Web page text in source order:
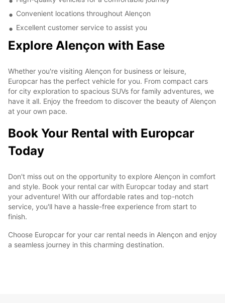
Convenient locations throughout Alençon
Excellent customer service to assist you
Explore Alençon with Ease
Whether you're visiting Alençon for business or leisure,
Europcar has the perfect vehicle for you. From compact cars
for city exploration to spacious SUVs for family adventures, we
have it all. Enjoy the freedom to discover the beauty of Alençon
at your own pace.
Book Your Rental with Europcar
Today
Don't miss out on the opportunity to explore Alençon in comfort
and style. Book your rental car with Europcar today and start
your adventure! With our affordable rates and top-notch
service, you'll have a hassle-free experience from start to
finish.
Choose Europcar for your car rental needs in Alençon and enjoy
a seamless journey in this charming destination.